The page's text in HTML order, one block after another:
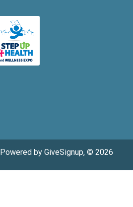
Powered by GiveSignup, © 2026